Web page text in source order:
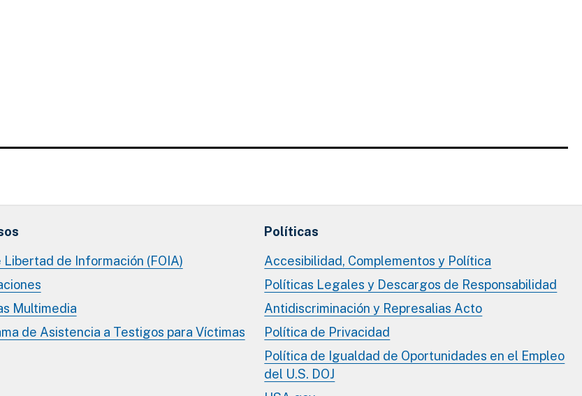
Libertad de Información (FOIA)
Multimedia
de Asistencia a Testigos para Víctimas
Políticas
Accesibilidad, Complementos y Política
Políticas Legales y Descargos de Responsabilidad
Antidiscriminación y Represalias Acto
Política de Privacidad
Política de Igualdad de Oportunidades en el Empleo
del U.S. DOJ